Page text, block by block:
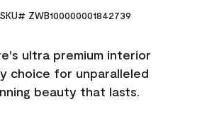
SKU# ZWB100000001842739
ultra premium interior
choice for unparalleled
beauty that lasts.